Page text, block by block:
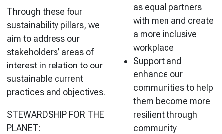
Through these four
sustainability pillars, we
aim to address our
stakeholders’ areas of
interest in relation to our
sustainable current
practices and objectives.
STEWARDSHIP FOR THE
PLANET:
as equal partners
with men and create
a more inclusive
workplace
Support and
enhance our
communities to help
them become more
resilient through
community